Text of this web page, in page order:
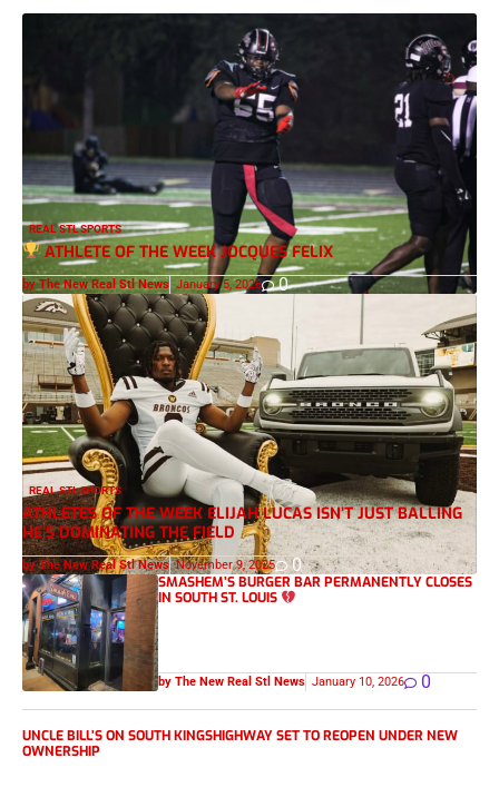
REAL STL SPORTS
ATHLETE OF THE WEEK JOCQUES FELIX
by The New Real Stl News January 5, 2026 0
REAL STL SPORTS
ATHLETES OF THE WEEK ELIJAH LUCAS ISN’T JUST BALLING
HE’S DOMINATING THE FIELD
by The New Real Stl News November 9, 2025 0
SMASHEM’S BURGER BAR PERMANENTLY CLOSES
IN SOUTH ST. LOUIS
by The New Real Stl News January 10, 2026 0
UNCLE BILL’S ON SOUTH KINGSHIGHWAY SET TO REOPEN UNDER NEW
OWNERSHIP